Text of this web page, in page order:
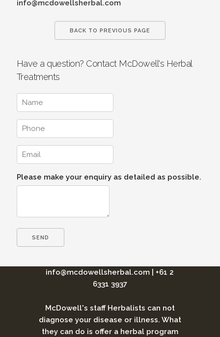
info@mcdowellsherbal.com
BACK TO PREVIOUS PAGE
Have a question? Contact McDowell's Herbal
Treatments
Please make your enquiry as detailed as possible.
info@mcdowellsherbal.com
+61 2
6331 3937
McDowell's staff Herbalists can not
diagnose your disease or illness. What
they can do is offer a herbal program